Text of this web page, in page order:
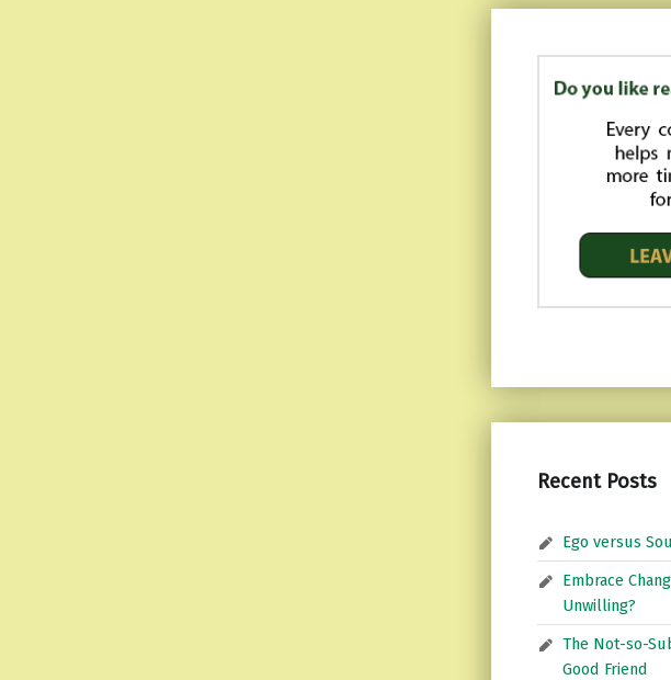
Recent Posts
Ego versus
Embrace
Unwilling?
The Not-so-
Good Friend